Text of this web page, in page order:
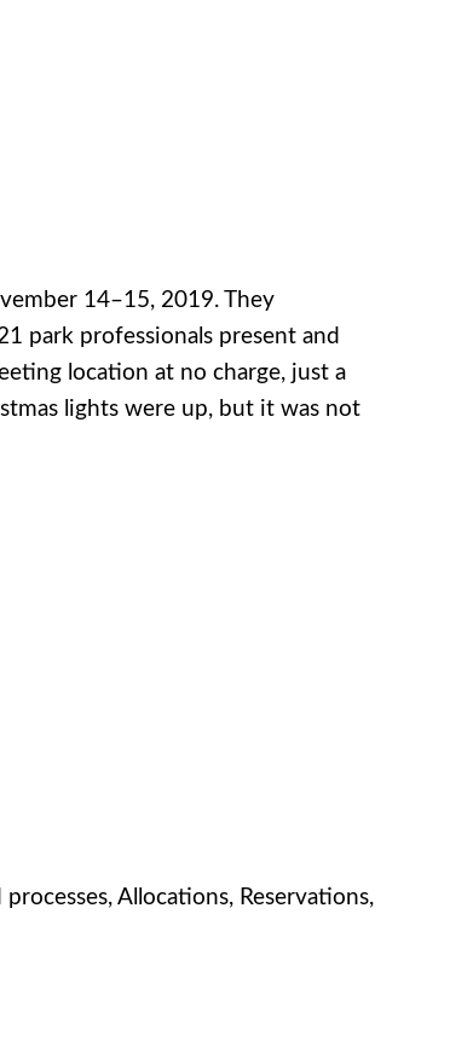
14–15, 2019. They
park professionals present and
location at no charge, just a
lights were up, but it was not
Allocations, Reservations,